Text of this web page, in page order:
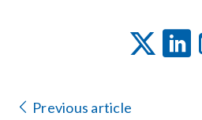
Previous article